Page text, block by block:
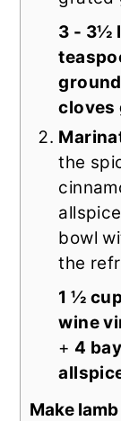
3 - 3½
cloves
the
bowl
the
1 ½
wine
+ 4
Make